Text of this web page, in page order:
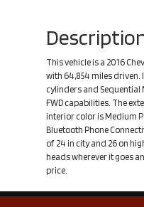
This vehicle is a 2016
with 64,854 miles driven.
cylinders and Sequential
FWD capabilities. The
interior color is Medium
Bluetooth Phone
of 24 in city and 26 on
heads wherever it goes
price.